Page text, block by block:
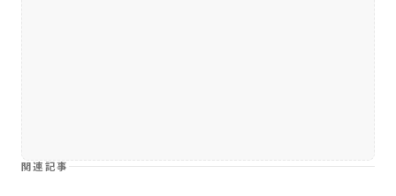
関連記事